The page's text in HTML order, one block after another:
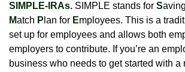
SIMPLE-IRAs. SIMPLE stands for S
Match P lan for Employees. This is a
set up for employees and allows both
employers to contribute. If you’re an
business who needs to get started with a